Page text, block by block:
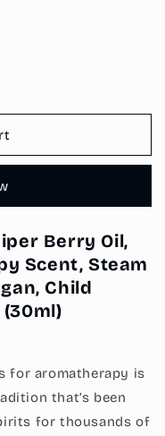
Berry Oil,
Scent, Steam
Child
(30ml)
for aromatherapy is
that’s been
for thousands of